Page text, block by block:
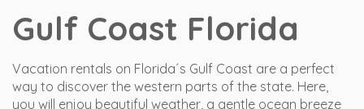
Gulf Coast Florida
Vacation rentals on Florida´s Gulf Coast are a perfect
way to discover the western parts of the state. Here,
you will enjoy beautiful weather, a gentle ocean breeze